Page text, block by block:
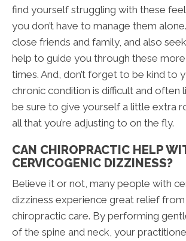
find yourself struggling with these
you don’t have to manage them
close friends and family, and also
help to guide you through these
times. And, don’t forget to be kind to
chronic condition is difficult and often
be sure to give yourself a little extra
all that you’re adjusting to on the fly.
CAN CHIROPRACTIC HELP
CERVICOGENIC DIZZINESS?
Believe it or not, many people with
dizziness experience great relief
chiropractic care. By performing
of the spine and neck, your